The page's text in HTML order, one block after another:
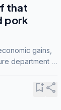
that
pork
gains,
department is
bookmark_addshare